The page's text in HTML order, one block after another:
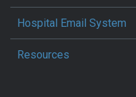
Hospital Email System
Resources